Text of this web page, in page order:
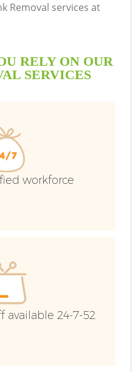
Removal services at
RELY ON OUR
SERVICES
workforce
available 24-7-52